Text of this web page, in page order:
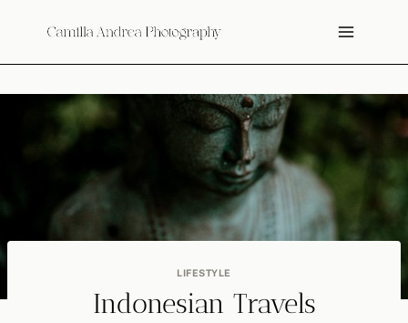
LIFESTYLE
Indonesian Travels